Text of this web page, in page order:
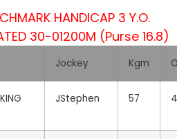
HANDICAP 3 Y.O.
30-01200M (Purse 16.8)
Jockey Kgm
JStephen 57